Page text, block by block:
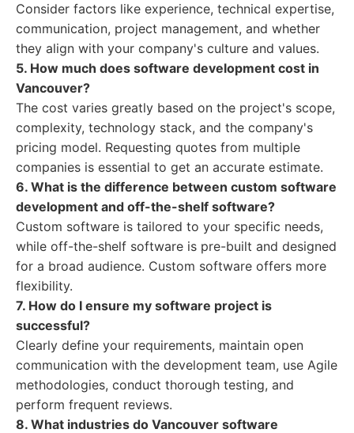
Consider factors like experience, technical expertise,
communication, project management, and whether
they align with your company's culture and values.
5. How much does software development cost in
Vancouver?
The cost varies greatly based on the project's scope,
complexity, technology stack, and the company's
pricing model. Requesting quotes from multiple
companies is essential to get an accurate estimate.
6. What is the difference between custom software
development and off-the-shelf software?
Custom software is tailored to your specific needs,
while off-the-shelf software is pre-built and designed
for a broad audience. Custom software offers more
flexibility.
7. How do I ensure my software project is
successful?
Clearly define your requirements, maintain open
communication with the development team, use Agile
methodologies, conduct thorough testing, and
perform frequent reviews.
8. What industries do Vancouver software